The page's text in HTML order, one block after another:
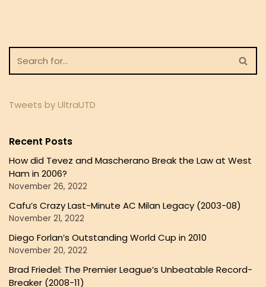
Tweets by UltraUTD
Recent Posts
How did Tevez and Mascherano Break the Law at West
Ham in 2006?
November 26, 2022
Cafu’s Crazy Last-Minute AC Milan Legacy (2003-08)
November 21, 2022
Diego Forlan’s Outstanding World Cup in 2010
November 20, 2022
Brad Friedel: The Premier League’s Unbeatable Record-
Breaker (2008-11)